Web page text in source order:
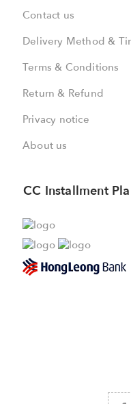
Contact us
Delivery Method &
Terms & Conditions
Return & Refund
Privacy notice
About us
CC Installment